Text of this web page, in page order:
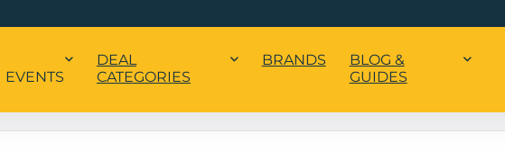
EVENTS
DEAL
CATEGORIES
BRANDS
BLOG &
GUIDES